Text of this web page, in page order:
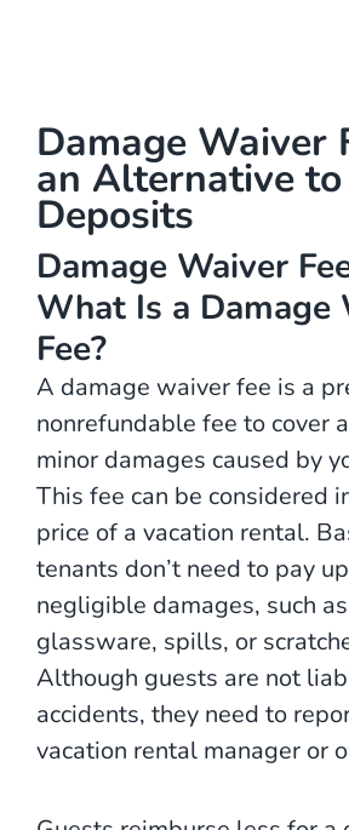
Damage Waiver
an Alternative
Deposits
Damage Waiver
What Is a Damage
Fee?
A damage waiver fee is a
nonrefundable fee to cover
minor damages caused by
This fee can be considered
price of a vacation rental.
tenants don’t need to pay
negligible damages, such
glassware, spills, or
Although guests are not
accidents, they need to
vacation rental manager or